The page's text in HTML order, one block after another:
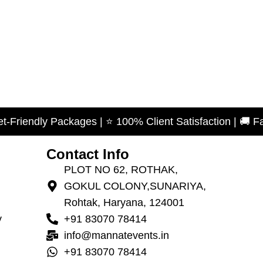
Packages | ⭐ 100% Client Satisfaction | 🚚 Fast
Contact Info
PLOT NO 62, ROTHAK,
GOKUL COLONY,SUNARIYA,
Rohtak, Haryana, 124001
+91 83070 78414
info@mannatevents.in
+91 83070 78414